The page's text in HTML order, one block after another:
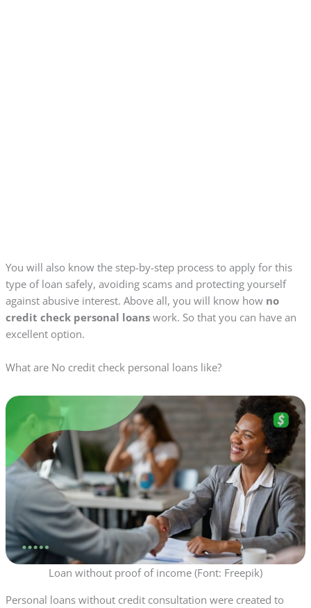
You will also know the step-by-step process to apply for this
type of loan safely, avoiding scams and protecting yourself
against abusive interest. Above all, you will know how no
credit check personal loanswork. So that you can have an
excellent option.
What are No credit check personal loans like?
Loan without proof of income (Font: Freepik)
Personal loans without credit consultation were created to